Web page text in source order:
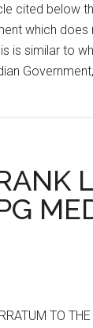
cited below
which
is similar to
TO